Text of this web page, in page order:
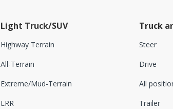
Light Truck/SUV
Highway Terrain
All-Terrain
Extreme/Mud-Terrain
LRR
Truck
Steer
Drive
All
Trailer